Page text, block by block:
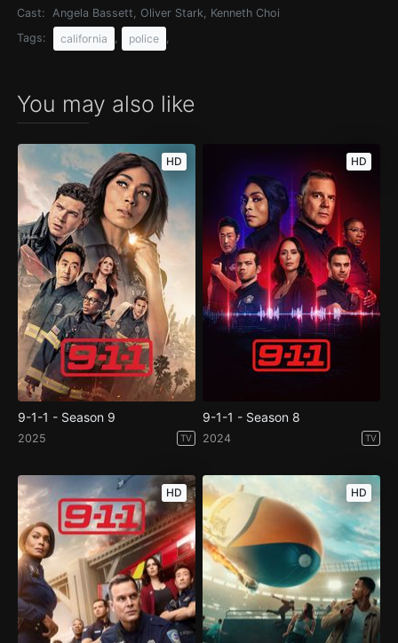
Cast:
Angela Bassett, Oliver Stark, Kenneth Choi
Tags:
california police
You may also like
HD
9-1-1 - Season 9
2025 TV
HD
9-1-1 - Season 8
2024 TV
HD HD